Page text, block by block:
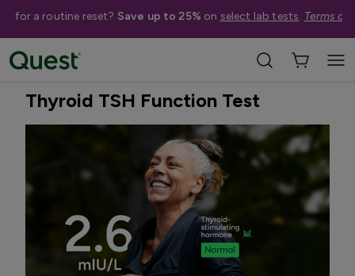
for a routine reset? Save up to 25% on select lab tests. Terms
Best Seller
Thyroid TSH Function Test